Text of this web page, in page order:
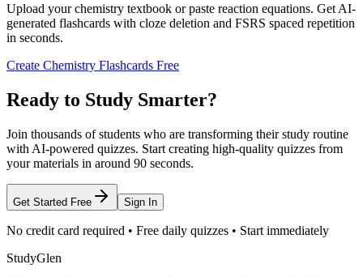
Upload your chemistry textbook or paste reaction equations. Get AI-
generated flashcards with cloze deletion and FSRS spaced repetition
in seconds.
Create Chemistry Flashcards Free
Ready to Study Smarter?
Join thousands of students who are transforming their study routine
with AI-powered quizzes. Start creating high-quality quizzes from
your materials in around 90 seconds.
Get Started Free Sign In
No credit card required • Free daily quizzes • Start immediately
StudyGlen